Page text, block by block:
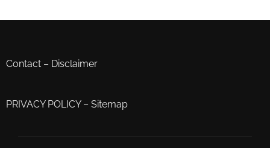
Contact – Disclaimer
PRIVACY POLICY– Sitemap